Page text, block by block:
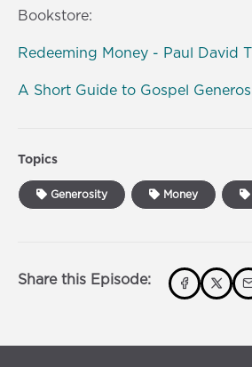
Bookstore:
Redeeming Money - Paul David
A Short Guide to Gospel
Topics
Generosity Money
Share this Episode: